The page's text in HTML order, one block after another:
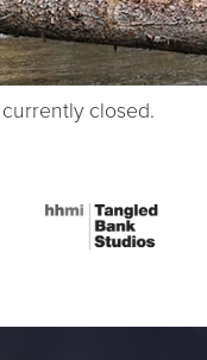
closed.